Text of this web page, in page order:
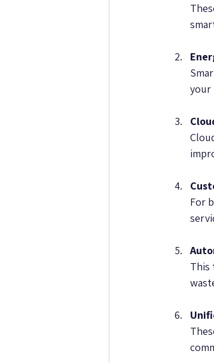
your
For
This